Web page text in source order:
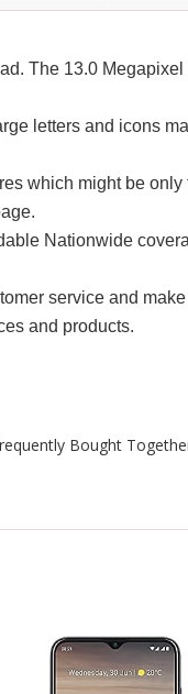
The 13.0
letters and icons
which might be
Nationwide
service and
and products.
Bought